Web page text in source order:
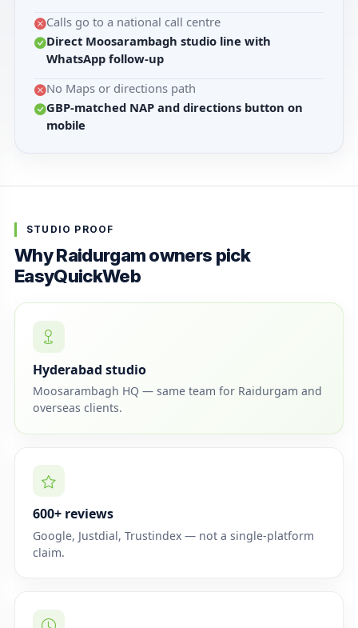
Calls go to a national call centre
Direct Moosarambagh studio line with
WhatsApp follow-up
No Maps or directions path
GBP-matched NAP and directions button on
mobile
STUDIO PROOF
Why Raidurgam owners pick
EasyQuickWeb
Hyderabad studio
Moosarambagh HQ — same team for Raidurgam and
overseas clients.
600+ reviews
Google, Justdial, Trustindex — not a single-platform
claim.